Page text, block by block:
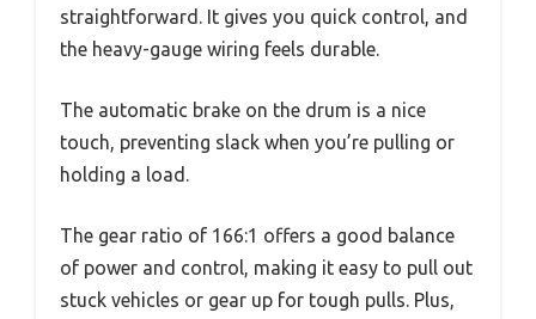
straightforward. It gives you quick control, and
the heavy-gauge wiring feels durable.
The automatic brake on the drum is a nice
touch, preventing slack when you’re pulling or
holding a load.
The gear ratio of 166:1 offers a good balance
of power and control, making it easy to pull out
stuck vehicles or gear up for tough pulls. Plus,